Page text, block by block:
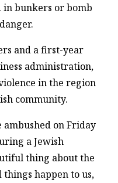
in bunkers or bomb
and a first-year
administration,
in the region
community.
on Friday
a Jewish
thing about the
happen to us,